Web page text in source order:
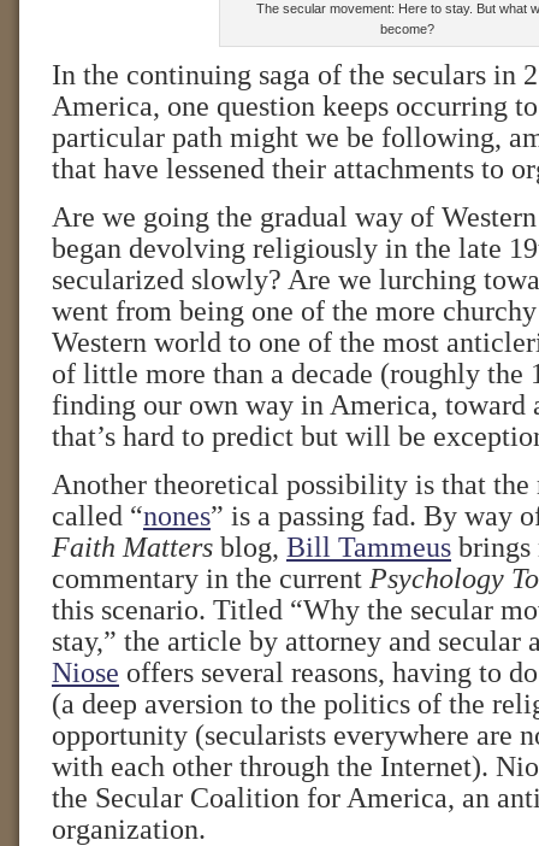
The secular movement: Here to stay. But what
become?
In the continuing saga of the seculars in
America, one question keeps occurring
particular path might we be following,
that have lessened their attachments to
Are we going the gradual way of
began devolving religiously in the late
secularized slowly? Are we lurching
went from being one of the more
Western world to one of the most
of little more than a decade (roughly the
finding our own way in America, toward
that’s hard to predict but will be
Another theoretical possibility is that the
called “nones” is a passing fad. By way
Faith Matters blog, Bill Tammeus brings
commentary in the current Psychology
this scenario. Titled “Why the secular
stay,” the article by attorney and
Niose offers several reasons, having to
(a deep aversion to the politics of the
opportunity (secularists everywhere are
with each other through the Internet).
the Secular Coalition for America, an
organization.